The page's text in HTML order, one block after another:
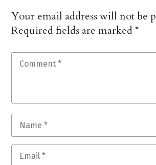
Your email address will not be
Required fields are marked*